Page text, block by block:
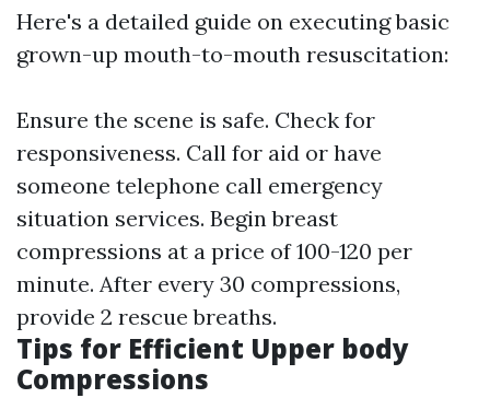
Here's a detailed guide on executing basic
grown-up mouth-to-mouth resuscitation:
Ensure the scene is safe. Check for
responsiveness. Call for aid or have
someone telephone call emergency
situation services. Begin breast
compressions at a price of 100-120 per
minute. After every 30 compressions,
provide 2 rescue breaths.
Tips for Efficient Upper body
Compressions